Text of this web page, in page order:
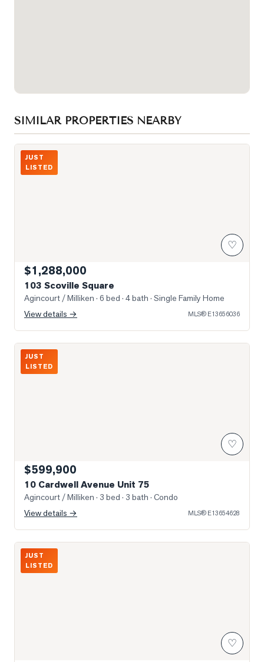
SIMILAR PROPERTIES NEARBY
Photo of 103 Scoville Square
JUST
LISTED
♡
$1,288,000
103 Scoville Square
Agincourt / Milliken · 6 bed · 4 bath · Single Family Home
View details →
MLS® E13656036
Photo of 10 Cardwell Avenue Unit 75
JUST
LISTED
♡
$599,900
10 Cardwell Avenue Unit 75
Agincourt / Milliken · 3 bed · 3 bath · Condo
View details →
MLS® E13654628
Photo of 30 Thunder Grove Unit 1010
JUST
LISTED
♡